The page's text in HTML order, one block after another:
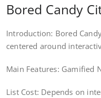
Bored Candy
Introduction: Bored
centered around
Main Features: Gamified
List Cost: Depends on